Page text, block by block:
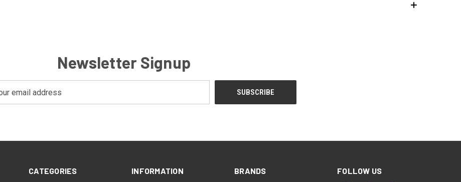
Newsletter Signup
CATEGORIES
INFORMATION
BRANDS
FOLLOW US